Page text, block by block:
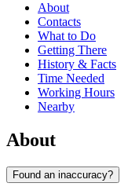
About
Contacts
What to Do
Getting There
History & Facts
Time Needed
Working Hours
Nearby
About
Found an inaccuracy?